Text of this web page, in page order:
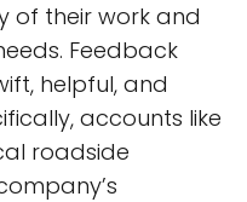
of their work and
Feedback
helpful, and
accounts like
roadside